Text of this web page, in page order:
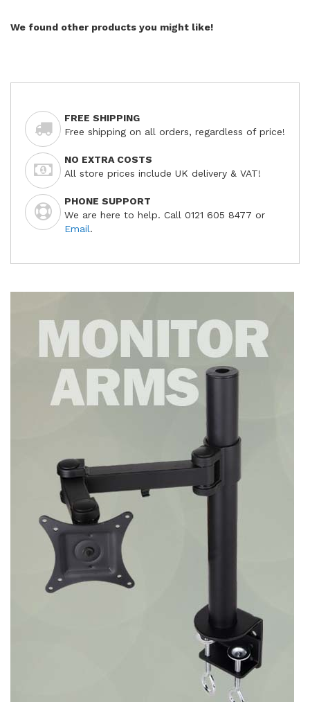
We found other products you might like!
FREE SHIPPING
Free shipping on all orders, regardless of price!
NO EXTRA COSTS
All store prices include UK delivery & VAT!
PHONE SUPPORT
We are here to help. Call 0121 605 8477 or
Email.